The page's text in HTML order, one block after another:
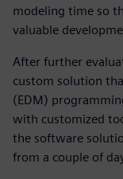
modeling time so
valuable
After further
custom solution
(EDM)
with customized
the software
from a couple of